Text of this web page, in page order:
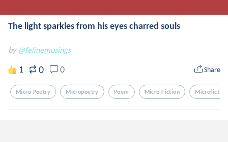
The light sparkles from his eyes charred souls
by @felinemusings
1 0 0 Share
Micro Poetry Micropoetry Poem Micro Fiction Microfiction